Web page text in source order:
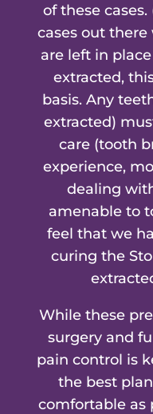
of these
cases out
are left in
extracted,
basis. Any
extracted)
care (tooth
experience,
dealing
amenable to
feel that we
curing the
While these
surgery and
pain control is
the best
comfortable as